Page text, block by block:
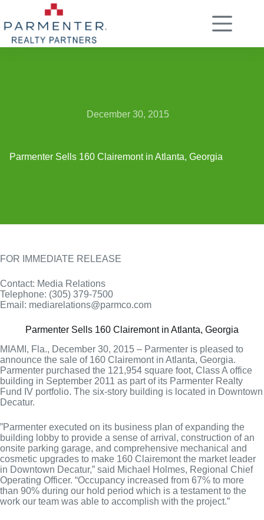
content
December 30, 2015
Parmenter Sells 160 Clairemont in Atlanta, Georgia
FOR IMMEDIATE RELEASE
Contact: Media Relations
Telephone: (305) 379-7500
Email: mediarelations@parmco.com
Parmenter Sells 160 Clairemont in Atlanta, Georgia
MIAMI, Fla., December 30, 2015 – Parmenter is pleased to
announce the sale of 160 Clairemont in Atlanta, Georgia.
Parmenter purchased the 121,954 square foot, Class A office
building in September 2011 as part of its Parmenter Realty
Fund IV portfolio. The six-story building is located in Downtown
Decatur.
”Parmenter executed on its business plan of expanding the
building lobby to provide a sense of arrival, construction of an
onsite parking garage, and comprehensive mechanical and
cosmetic upgrades to make 160 Clairemont the market leader
in Downtown Decatur,” said Michael Holmes, Regional Chief
Operating Officer. “Occupancy increased from 67% to more
than 90% during our hold period which is a testament to the
work our team was able to accomplish with the project.”